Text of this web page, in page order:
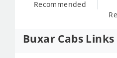
Recommended
Buxar Cabs Links